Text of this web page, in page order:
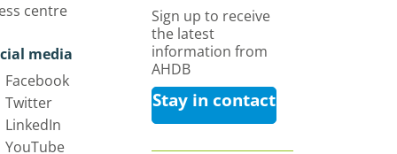
centre
media
Facebook
Twitter
LinkedIn
YouTube
Sign up to receive
the latest
information from
AHDB
Stay in contact